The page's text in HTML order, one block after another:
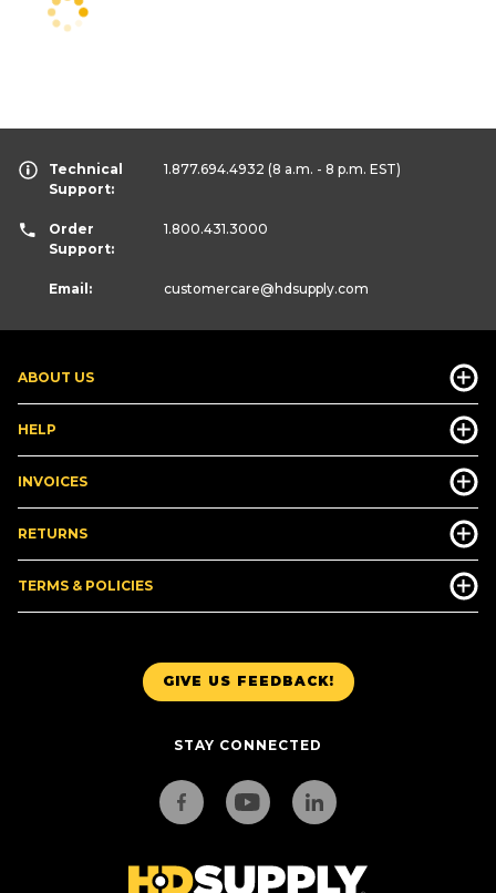
GIVE US FEEDBACK!
STAY CONNECTED
ABOUT US
HELP
INVOICES
RETURNS
TERMS & POLICIES
Technical
Support:
1.877.694.4932 (8 a.m. - 8 p.m. EST)
Order
Support:
1.800.431.3000
Email: customercare@hdsupply.com